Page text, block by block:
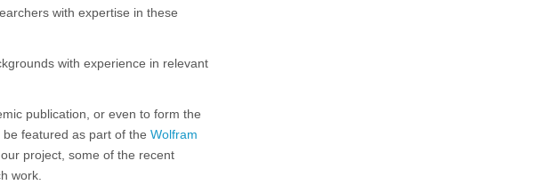
with expertise in these
with experience in relevant
publication, or even to form the
featured as part of the Wolfram
project, some of the recent
work.